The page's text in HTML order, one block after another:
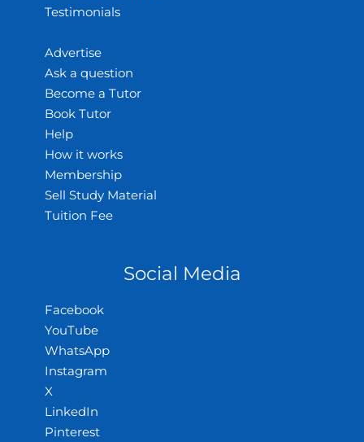
Testimonials
Advertise
Ask a question
Become a Tutor
Book Tutor
Help
How it works
Membership
Sell Study Material
Tuition Fee
Social Media
Facebook
YouTube
WhatsApp
Instagram
X
LinkedIn
Pinterest